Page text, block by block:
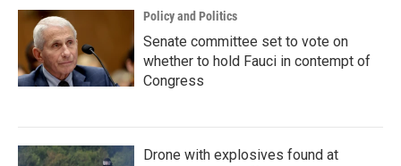
Policy and Politics
Senate committee set to vote on
whether to hold Fauci in contempt of
Congress
Drone with explosives found at